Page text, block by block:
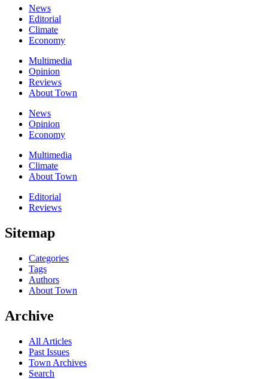
News
Editorial
Climate
Economy
Multimedia
Opinion
Reviews
About Town
News
Opinion
Economy
Multimedia
Climate
About Town
Editorial
Reviews
Sitemap
Categories
Tags
Authors
About Town
Archive
All Articles
Past Issues
Town Archives
Search